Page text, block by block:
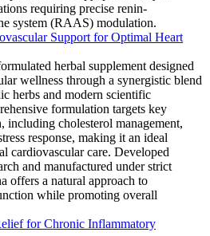
requiring precise renin-
system (RAAS) modulation.
Support for Optimal Heart
herbal supplement designed
wellness through a synergistic blend
herbs and modern scientific
formulation targets key
including cholesterol management,
response, making it an ideal
cardiovascular care. Developed
and manufactured under strict
offers a natural approach to
while promoting overall
for Chronic Inflammatory